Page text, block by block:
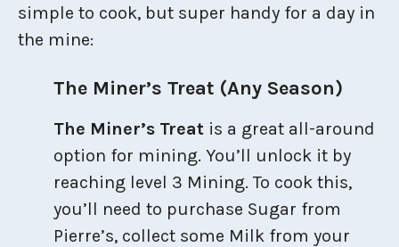
simple to cook, but super handy for a day in
the mine:
The Miner’s Treat (Any Season)
The Miner’s Treat is a great all-around
option for mining. You’ll unlock it by
reaching level 3 Mining. To cook this,
you’ll need to purchase Sugar from
Pierre’s, collect some Milk from your